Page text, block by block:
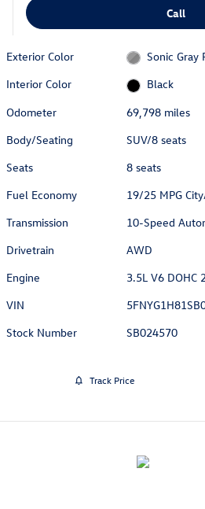
Call
Exterior Color
Sonic Gray
Interior Color
Black
Odometer
69,798 miles
Body/Seating
SUV/8 seats
Seats
8 seats
Fuel Economy
19/25 MPG
Transmission
10-Speed
Drivetrain
AWD
Engine
3.5L V6 DOHC
VIN
Stock Number
SB024570
Track Price